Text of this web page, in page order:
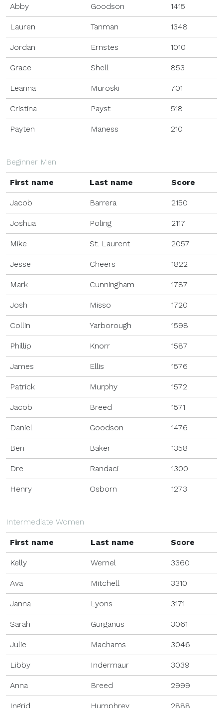
Abby Goodson 1415
Lauren Tanman 1348
Jordan Ernstes 1010
Grace Shell 853
Leanna Muroski 701
Cristina Payst 518
Payten Maness 210
Beginner Men
First name Last name Score
Jacob Barrera 2150
Joshua Poling 2117
Mike St. Laurent 2057
Jesse Cheers 1822
Mark Cunningham 1787
Josh Misso 1720
Collin Yarborough 1598
Phillip Knorr 1587
James Ellis 1576
Patrick Murphy 1572
Jacob Breed 1571
Daniel Goodson 1476
Ben Baker 1358
Dre Randaci 1300
Henry Osborn 1273
Intermediate Women
First name Last name Score
Kelly Wernel 3360
Ava Mitchell 3310
Janna Lyons 3171
Sarah Gurganus 3061
Julie Machams 3046
Libby Indermaur 3039
Anna Breed 2999
Ingrid Humphrey 2888